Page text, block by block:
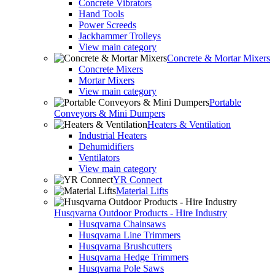
Concrete Vibrators
Hand Tools
Power Screeds
Jackhammer Trolleys
View main category
Concrete & Mortar Mixers
Concrete Mixers
Mortar Mixers
View main category
Portable
Conveyors & Mini Dumpers
Heaters & Ventilation
Industrial Heaters
Dehumidifiers
Ventilators
View main category
YR Connect
Material Lifts
Husqvarna Outdoor Products - Hire Industry
Husqvarna Chainsaws
Husqvarna Line Trimmers
Husqvarna Brushcutters
Husqvarna Hedge Trimmers
Husqvarna Pole Saws